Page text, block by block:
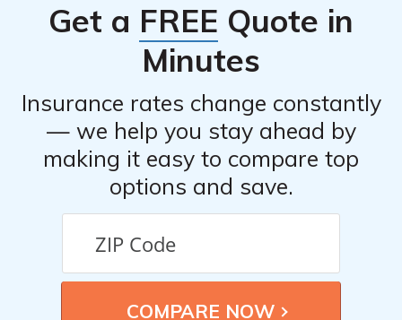
the necessary forms and information.
Get a FREE Quote in
Minutes
Insurance rates change constantly
— we help you stay ahead by
making it easy to compare top
options and save.